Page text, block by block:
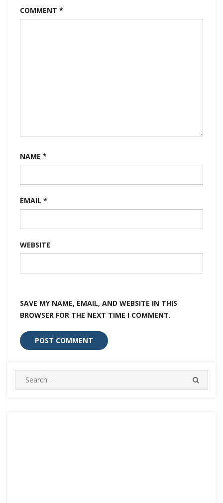
COMMENT *
NAME *
EMAIL *
WEBSITE
SAVE MY NAME, EMAIL, AND WEBSITE IN THIS
BROWSER FOR THE NEXT TIME I COMMENT.
Search
for: